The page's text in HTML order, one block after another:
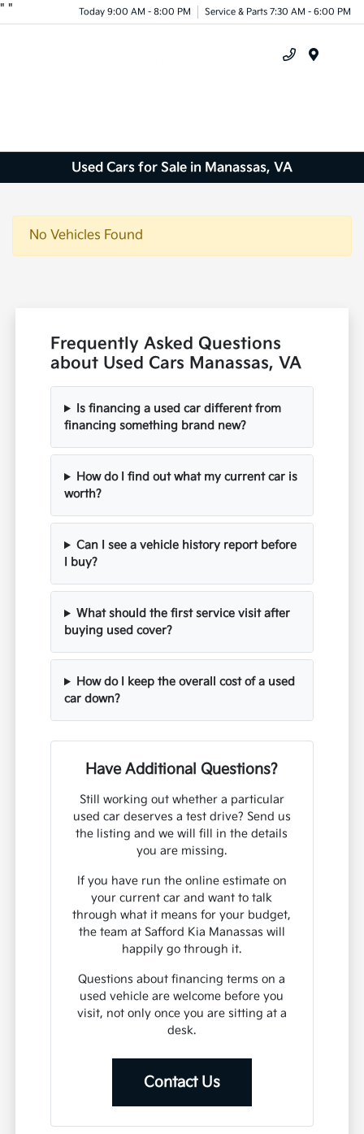
" " Today 9:00 AM - 8:00 PM Service & Parts 7:30 AM - 6:00 PM
Used Cars for Sale in Manassas, VA
No Vehicles Found
Frequently Asked Questions
about Used Cars Manassas, VA
Is financing a used car different from
financing something brand new?
How do I find out what my current car is
worth?
Can I see a vehicle history report before
I buy?
What should the first service visit after
buying used cover?
How do I keep the overall cost of a used
car down?
Have Additional Questions?
Still working out whether a particular
used car deserves a test drive? Send us
the listing and we will fill in the details
you are missing.
If you have run the online estimate on
your current car and want to talk
through what it means for your budget,
the team at Safford Kia Manassas will
happily go through it.
Questions about financing terms on a
used vehicle are welcome before you
visit, not only once you are sitting at a
desk.
Contact Us